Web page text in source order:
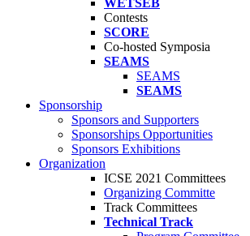
WETSEB
Contests
SCORE
Co-hosted Symposia
SEAMS
SEAMS
SEAMS
Sponsorship
Sponsors and Supporters
Sponsorships Opportunities
Sponsors Exhibitions
Organization
ICSE 2021 Committees
Organizing Committe
Track Committees
Technical Track